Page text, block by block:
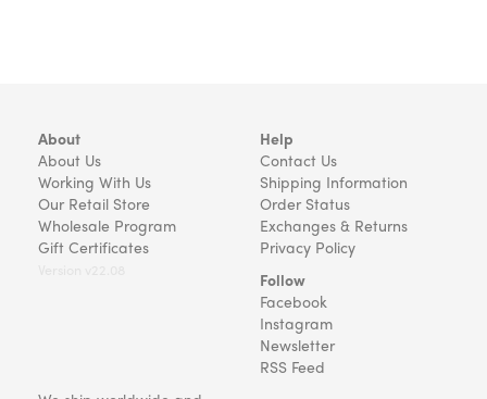
About
About Us
Working With Us
Our Retail Store
Wholesale Program
Gift Certificates
Help
Contact Us
Shipping Information
Order Status
Exchanges & Returns
Privacy Policy
Follow
Facebook
Instagram
Newsletter
RSS Feed